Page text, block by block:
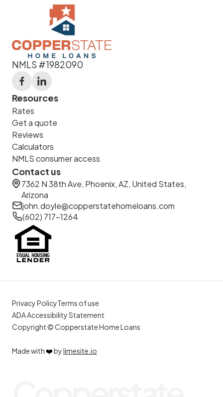
NMLS #1982090
Resources
Rates
Get a quote
Reviews
Calculators
NMLS consumer access
Contact us
7362 N 38th Ave, Phoenix, AZ, United States,
Arizona
john.doyle@copperstatehomeloans.com
(602) 717-1264
Made with❤️bylimesite.io
Privacy PolicyTerms of use
ADA Accessibility Statement
Copyright © Copperstate Home Loans